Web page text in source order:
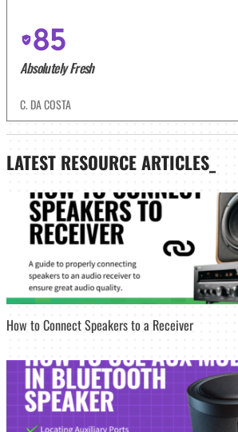
85
Absolutely Fresh
C. DA COSTA
LATEST RESOURCE ARTICLES_
How to Connect Speakers to a Receiver